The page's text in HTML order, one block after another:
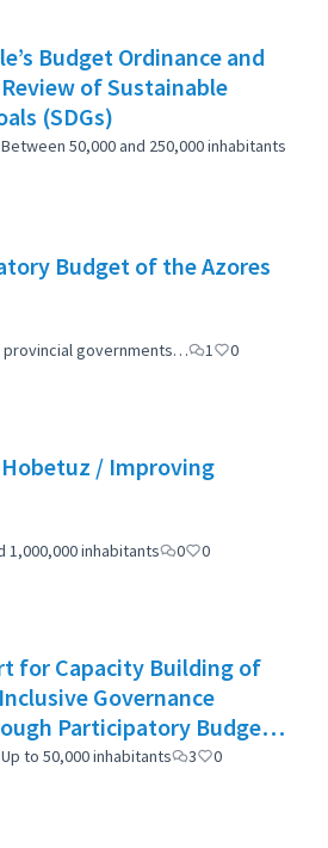
Budget Ordinance and
of Sustainable
(SDGs)
Between 50,000 and 250,000 inhabitants
Budget of the Azores
provincial governments…
1
0
/ Improving
1,000,000 inhabitants
0
0
for Capacity Building of
Governance
Participatory Budget
Up to 50,000 inhabitants 3
0